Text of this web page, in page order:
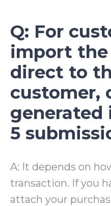
Q: For
import the
direct to
customer,
generated
5
A: It depends on
transaction. If you
attach your